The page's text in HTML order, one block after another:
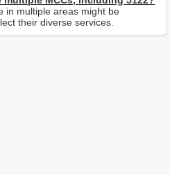
in multiple areas might be
their diverse services.